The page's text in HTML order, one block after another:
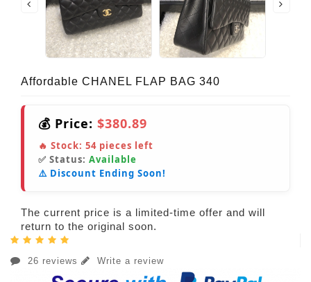
Affordable CHANEL FLAP BAG 340
💰 Price: $380.89
🔥 Stock: 54 pieces left
✅ Status: Available
⚠️ Discount Ending Soon!
The current price is a limited-time offer and will
return to the original soon.
26 reviews Write a review